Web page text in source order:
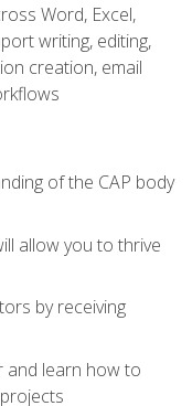
Word, Excel,
writing, editing,
creation, email
of the CAP body
allow you to thrive
by receiving
and learn how to